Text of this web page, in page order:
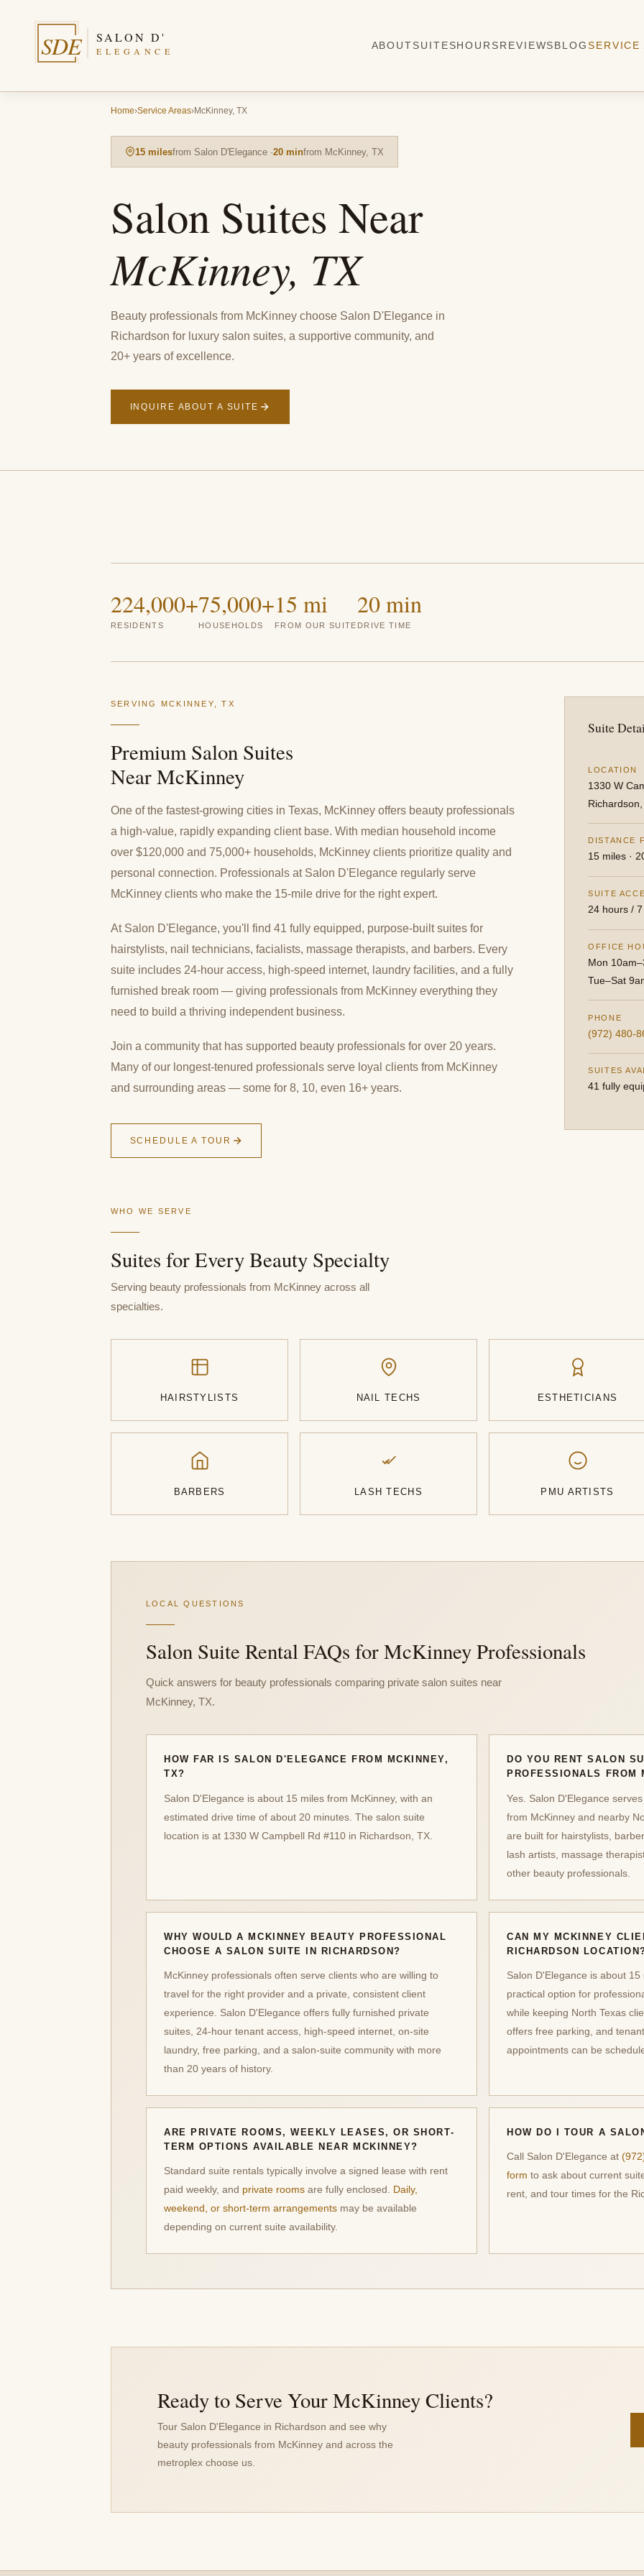
SDE SALON D'
ELEGANCE ABOUT SUITES HOURS REVIEWS BLOG SERVICE
Home›Service Areas›McKinney, TX
15 milesfrom Salon D'Elegance ·20 minfrom McKinney, TX
Salon Suites Near
McKinney, TX
Beauty professionals from McKinney choose Salon D'Elegance in
Richardson for luxury salon suites, a supportive community, and
20+ years of excellence.
INQUIRE ABOUT A SUITE
224,000+
RESIDENTS
75,000+
HOUSEHOLDS
15 mi
FROM OUR SUITE
20 min
DRIVE TIME
SERVING MCKINNEY, TX
Premium Salon Suites
Near McKinney
One of the fastest-growing cities in Texas, McKinney offers beauty professionals
a high-value, rapidly expanding client base. With median household income
over $120,000 and 75,000+ households, McKinney clients prioritize quality and
personal connection. Professionals at Salon D'Elegance regularly serve
McKinney clients who make the 15-mile drive for the right expert.
At Salon D'Elegance, you'll find 41 fully equipped, purpose-built suites for
hairstylists, nail technicians, facialists, massage therapists, and barbers. Every
suite includes 24-hour access, high-speed internet, laundry facilities, and a fully
furnished break room — giving professionals from McKinney everything they
need to build a thriving independent business.
Join a community that has supported beauty professionals for over 20 years.
Many of our longest-tenured professionals serve loyal clients from McKinney
and surrounding areas — some for 8, 10, even 16+ years.
SCHEDULE A TOUR
Suite
LOCATION
1330 W
DISTANCE
15 miles ·
SUITE
24 hours /
OFFICE
Mon
Tue–Sat
PHONE
(972) 480-
SUITES
41 fully
WHO WE SERVE
Suites for Every Beauty Specialty
Serving beauty professionals from McKinney across all
specialties.
HAIRSTYLISTS NAIL TECHS ESTHETICIANS
BARBERS LASH TECHS PMU ARTISTS
LOCAL QUESTIONS
Salon Suite Rental FAQs for McKinney Professionals
Quick answers for beauty professionals comparing private salon suites near
McKinney, TX.
HOW FAR IS SALON D'ELEGANCE FROM MCKINNEY,
TX?
Salon D'Elegance is about 15 miles from McKinney, with an
estimated drive time of about 20 minutes. The salon suite
location is at 1330 W Campbell Rd #110 in Richardson, TX.
DO YOU RENT SALON
PROFESSIONALS FROM
Yes. Salon D'Elegance
from McKinney and nearby
are built for hairstylists,
lash artists, massage
other beauty professionals.
WHY WOULD A MCKINNEY BEAUTY PROFESSIONAL
CHOOSE A SALON SUITE IN RICHARDSON?
McKinney professionals often serve clients who are willing to
travel for the right provider and a private, consistent client
experience. Salon D'Elegance offers fully furnished private
suites, 24-hour tenant access, high-speed internet, on-site
laundry, free parking, and a salon-suite community with more
than 20 years of history.
CAN MY MCKINNEY
RICHARDSON
Salon D'Elegance is about
practical option for
while keeping North Texas
offers free parking, and
appointments can be
ARE PRIVATE ROOMS, WEEKLY LEASES, OR SHORT-
TERM OPTIONS AVAILABLE NEAR MCKINNEY?
Standard suite rentals typically involve a signed lease with rent
paid weekly, and private rooms are fully enclosed. Daily,
weekend, or short-term arrangements may be available
depending on current suite availability.
HOW DO I TOUR A
Call Salon D'Elegance at
form to ask about current
rent, and tour times for the
Ready to Serve Your McKinney Clients?
Tour Salon D'Elegance in Richardson and see why
beauty professionals from McKinney and across the
metroplex choose us.